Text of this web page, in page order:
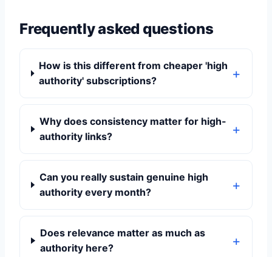
Frequently asked questions
How is this different from cheaper 'high
authority' subscriptions?
Why does consistency matter for high-
authority links?
Can you really sustain genuine high
authority every month?
Does relevance matter as much as
authority here?